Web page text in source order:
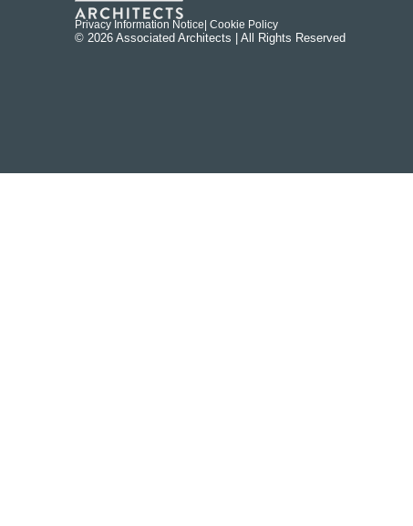
Privacy Information Notice | Cookie Policy
© 2026 Associated Architects | All Rights Reserved